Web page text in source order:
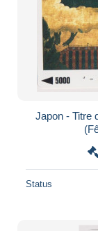
Japon - Titre
Status